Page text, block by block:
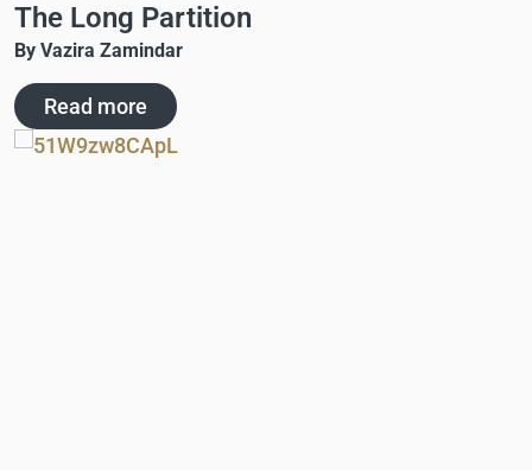
The Long Partition
By Vazira Zamindar
Read more